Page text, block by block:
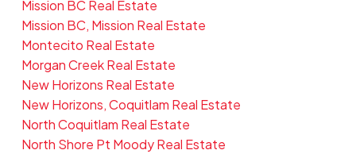
Mission BC Real Estate
Mission BC, Mission Real Estate
Montecito Real Estate
Morgan Creek Real Estate
New Horizons Real Estate
New Horizons, Coquitlam Real Estate
North Coquitlam Real Estate
North Shore Pt Moody Real Estate